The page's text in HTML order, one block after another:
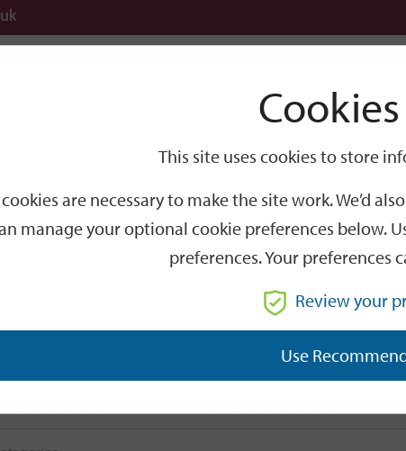
Search
This site uses cookies to store
are necessary to make the site work. We’d
manage your optional cookie preferences
preferences. Your preferences
Review your
Use